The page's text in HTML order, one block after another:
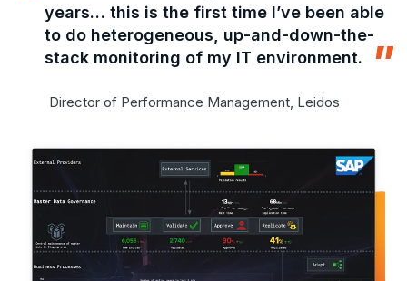
years… this is the first time I’ve been able
to do heterogeneous, up-and-down-the-
stack monitoring of my IT environment.
Director of Performance Management, Leidos